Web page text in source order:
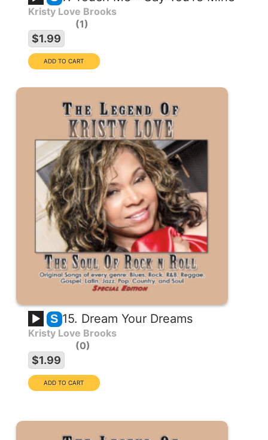
Kristy Love Brooks
1
$1.99
S 15. Dream Your Dreams
Kristy Love Brooks
0
$1.99